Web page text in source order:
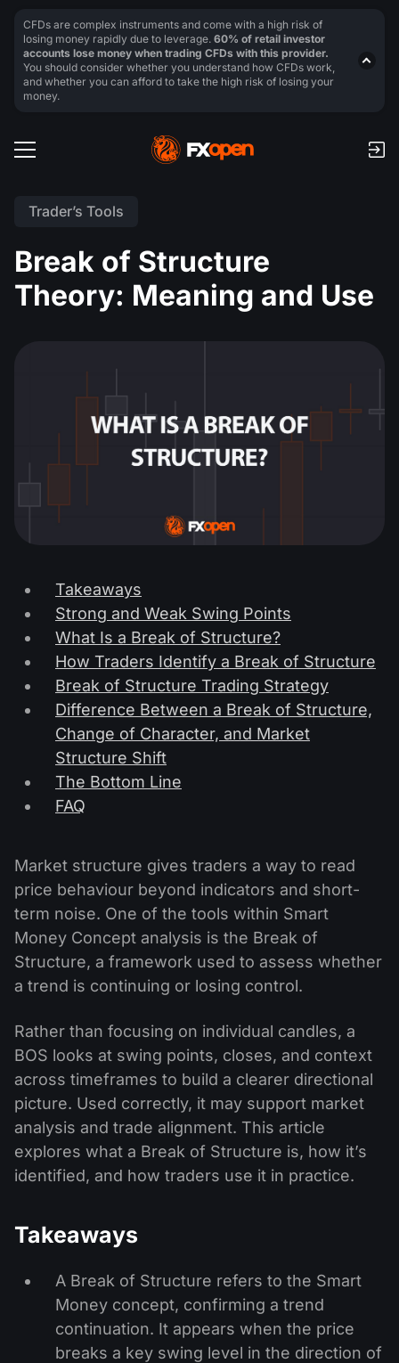
Trader’s Tools
Break of Structure
Theory: Meaning and Use
Takeaways
Strong and Weak Swing Points
What Is a Break of Structure?
How Traders Identify a Break of Structure
Break of Structure Trading Strategy
Difference Between a Break of Structure,
Change of Character, and Market
Structure Shift
The Bottom Line
FAQ
Market structure gives traders a way to read
price behaviour beyond indicators and short-
term noise. One of the tools within Smart
Money Concept analysis is the Break of
Structure, a framework used to assess whether
a trend is continuing or losing control.
Rather than focusing on individual candles, a
BOS looks at swing points, closes, and context
across timeframes to build a clearer directional
picture. Used correctly, it may support market
analysis and trade alignment. This article
explores what a Break of Structure is, how it’s
identified, and how traders use it in practice.
Takeaways
A Break of Structure refers to the Smart
Money concept, confirming a trend
continuation. It appears when the price
breaks a key swing level in the direction of
CFDs are complex instruments and come with a high risk of
losing money rapidly due to leverage. 60% of retail investor
accounts lose money when trading CFDs with this provider.
You should consider whether you understand how CFDs work,
and whether you can afford to take the high risk of losing your
money.